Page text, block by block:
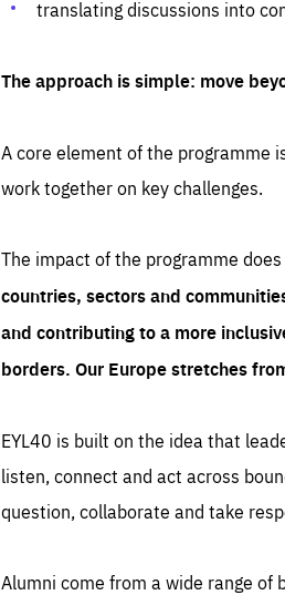
translating discussions into
The approach is simple: move
A core element of the programme
work together on key challenges.
The impact of the programme
countries, sectors and
and contributing to a more
borders. Our Europe stretches
EYL40 is built on the idea that
listen, connect and act across
question, collaborate and take
Alumni come from a wide range of